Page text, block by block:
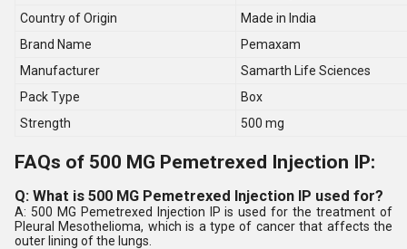
Country of Origin
Made in India
Brand Name
Pemaxam
Manufacturer
Samarth Life Sciences
Pack Type
Box
Strength
500 mg
FAQs of 500 MG Pemetrexed Injection IP:
Q: What is 500 MG Pemetrexed Injection IP used for?
A: 500 MG Pemetrexed Injection IP is used for the treatment of
Pleural Mesothelioma, which is a type of cancer that affects the
outer lining of the lungs.